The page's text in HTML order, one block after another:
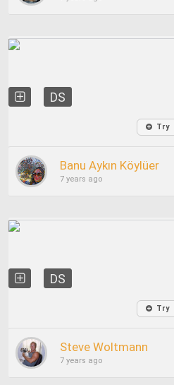
DS
Try
Banu Aykın Köylüer
7 years ago
DS
Try
Steve Woltmann
7 years ago